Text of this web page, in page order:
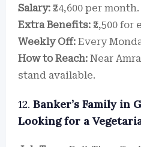
Salary: ₹24,600 per month.
Extra Benefits: ₹2,500
Weekly Off: Every
How to Reach: Near
stand available.
12. Banker’s Family in
Looking for a